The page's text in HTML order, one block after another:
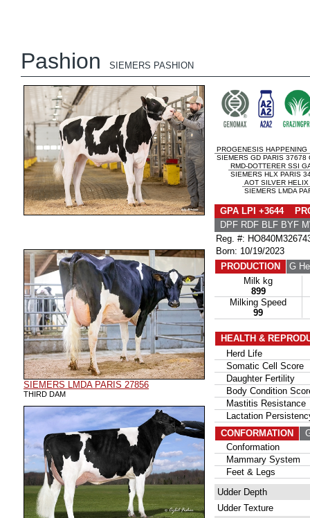
Pashion SIEMERS PASHION
SIEMERS LMDA PARIS 27856
THIRD DAM
PROGENESIS HAPPENING
SIEMERS GD PARIS 37678
RMD-DOTTERER SSI
SIEMERS HLX PARIS
AOT SILVER HELIX
SIEMERS LMDA
GPA LPI +3644
DPF RDF BLF BYF
Reg. #:
Born: 10/19/2023
PRODUCTION
G
Milk kg
899
Milking Speed
99
HEALTH &
Herd Life
Somatic Cell Score
Daughter Fertility
Body Condition
Mastitis Resistance
Lactation
CONFORMATION
Conformation
Mammary System
Feet & Legs
Udder Depth
Udder Texture